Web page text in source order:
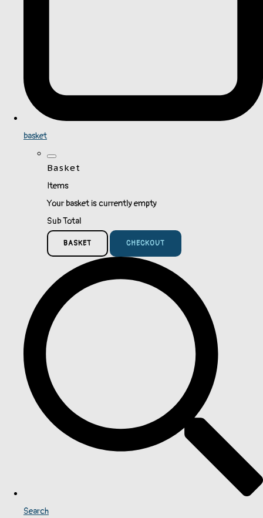
basket
Basket
Items
Your basket is currently empty
Sub Total
BASKET CHECKOUT
Search